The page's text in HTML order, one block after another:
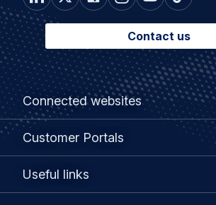
Contact us
Footer
menu
Connected websites
Connected
websites
Customer Portals
Customer
Useful links